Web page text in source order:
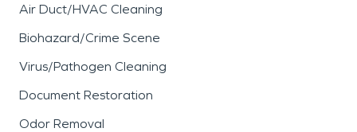
Air Duct/HVAC Cleaning
Biohazard/Crime Scene
Virus/Pathogen Cleaning
Document Restoration
Odor Removal